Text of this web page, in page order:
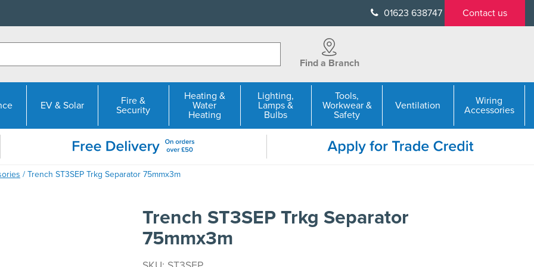
01623 638747 Contact us
Find a Branch
EV & Solar
Fire &
Security
Heating &
Water
Heating
Lighting,
Lamps &
Bulbs
Tools,
Workwear &
Safety
Ventilation
Wiring
Accessories
/ Trench ST3SEP Trkg Separator 75mmx3m
Trench ST3SEP Trkg Separator
75mmx3m